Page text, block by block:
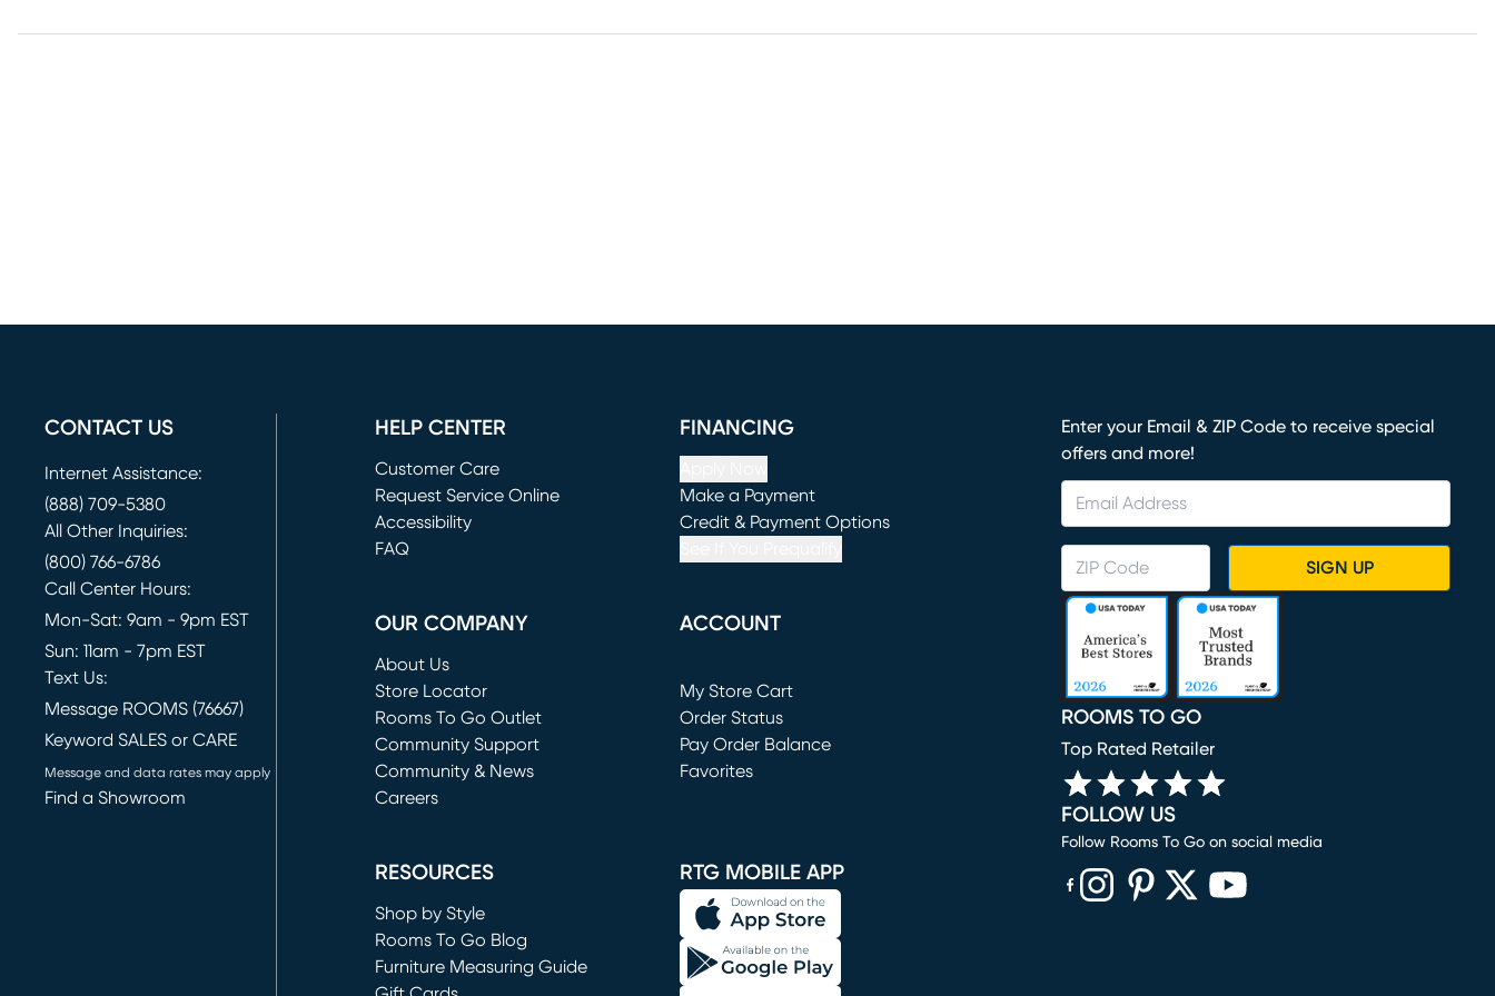
CONTACT US
Internet Assistance:
(888) 709-5380
All Other Inquiries:
(800) 766-6786
Call Center Hours:
Mon-Sat: 9am - 9pm EST
Sun: 11am - 7pm EST
Text Us:
Message ROOMS (76667)
Keyword SALES or CARE
Message and data rates may apply
Find a Showroom
HELP CENTER
Customer Care
Request Service Online
(opens in new window)
Accessibility
FAQ
FINANCING
Make a Payment
(opens in new window)
Credit & Payment Options
OUR COMPANY
About Us
Store Locator
Rooms To Go Outlet
(opens in new window)
Community Support
Community & News
Careers
ACCOUNT
My Store Cart
(opens in new window)
Order Status
Pay Order Balance
Favorites
RESOURCES
Shop by Style
Rooms To Go Blog
Furniture Measuring Guide
RTG MOBILE APP
Enter your Email & ZIP Code to receive special
offers and more!
SIGN UP
ROOMS TO GO
Top Rated Retailer
FOLLOW US
Follow Rooms To Go on social media